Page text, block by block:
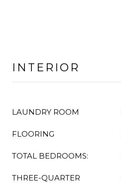
INTERIOR
LAUNDRY ROOM
FLOORING
TOTAL BEDROOMS:
THREE-QUARTER